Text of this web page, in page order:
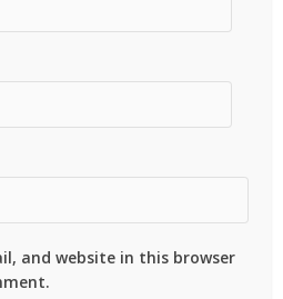
and website in this browser